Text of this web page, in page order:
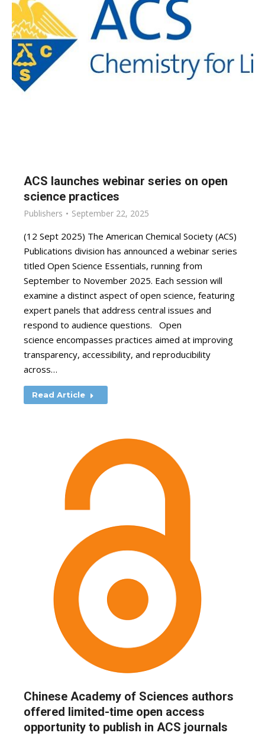
ACS launches webinar series on open
science practices
Publishers September 22, 2025
(12 Sept 2025) The American Chemical Society (ACS)
Publications division has announced a webinar series
titled Open Science Essentials, running from
September to November 2025. Each session will
examine a distinct aspect of open science, featuring
expert panels that address central issues and
respond to audience questions. Open
science encompasses practices aimed at improving
transparency, accessibility, and reproducibility
across…
Read Article
Chinese Academy of Sciences authors
offered limited-time open access
opportunity to publish in ACS journals